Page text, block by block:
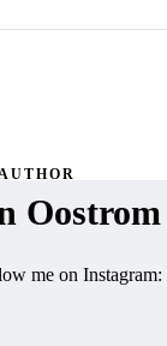
Oostrom
me on Instagram: